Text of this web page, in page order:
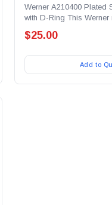
Werner A210400 Plated
with D-Ring This
$25.00
Add to